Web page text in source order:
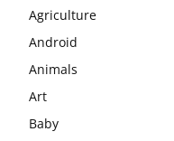
Agriculture
Android
Animals
Art
Baby